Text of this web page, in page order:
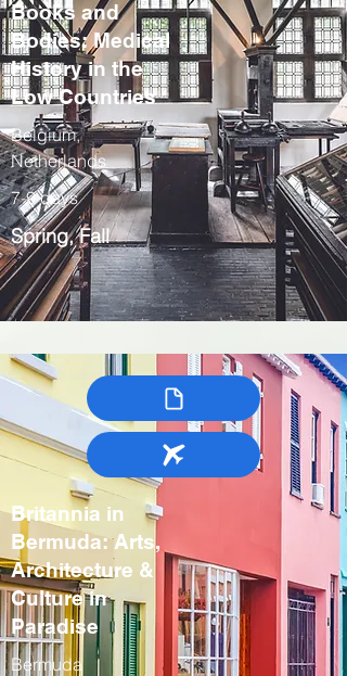
Books and
Bodies: Medical
History in the
Low Countries
Belgium,
Netherlands
7-9 days
Spring, Fall
Britannia in
Bermuda: Arts,
Architecture &
Culture in
Paradise
Bermuda